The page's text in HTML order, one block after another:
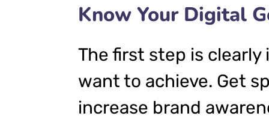
Know Your Digital
The first step is
want to achieve. Get
increase brand